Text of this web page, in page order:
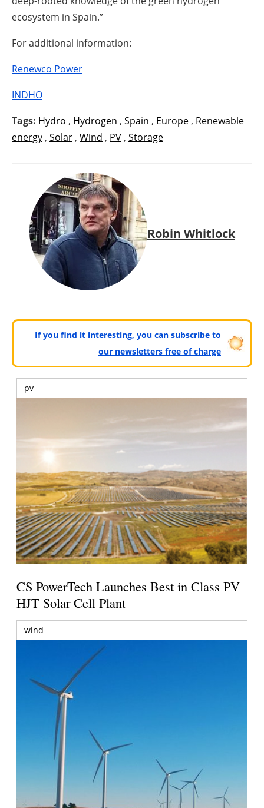
ecosystem in Spain.”
For additional information:
Renewco Power
INDHO
Tags: Hydro , Hydrogen , Spain , Europe , Renewable
energy , Solar , Wind , PV , Storage
Robin Whitlock
If you find it interesting, you can subscribe to
our newsletters free of charge
pv
CS PowerTech Launches Best in Class PV
HJT Solar Cell Plant
wind